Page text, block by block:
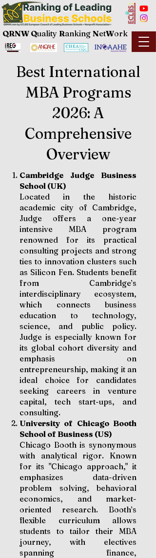
QRNW Quality Ranking NetWork
Best International
MBA Programs
2026: A
Comprehensive
Overview
Cambridge Judge Business
School (UK)
Located in the historic
academic city of Cambridge,
Judge offers a one-year
intensive MBA program
renowned for its practical
consulting projects and strong
ties to innovation clusters such
as Silicon Fen. Students benefit
from Cambridge’s
interdisciplinary ecosystem,
which connects business
education to technology,
science, and public policy.
Judge is especially known for
its global cohort diversity and
emphasis on
entrepreneurship, making it an
ideal choice for candidates
seeking careers in venture
capital, tech start-ups, and
consulting.
University of Chicago Booth
School of Business (US)
Chicago Booth is synonymous
with analytical rigor. Known
for its "Chicago approach," it
emphasizes data-driven
problem solving, behavioral
economics, and market-
oriented research. Booth’s
flexible curriculum allows
students to tailor their MBA
journey, with electives
spanning finance,